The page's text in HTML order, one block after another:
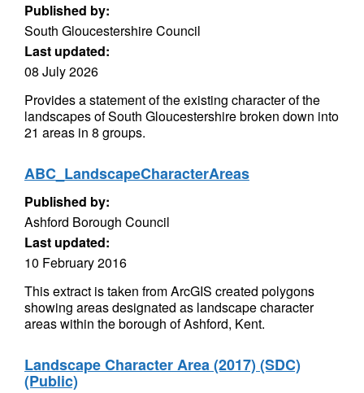
Published by:
South Gloucestershire Council
Last updated:
08 July 2026
Provides a statement of the existing character of the
landscapes of South Gloucestershire broken down into
21 areas in 8 groups.
ABC_LandscapeCharacterAreas
Published by:
Ashford Borough Council
Last updated:
10 February 2016
This extract is taken from ArcGIS created polygons
showing areas designated as landscape character
areas within the borough of Ashford, Kent.
Landscape Character Area (2017) (SDC)
(Public)